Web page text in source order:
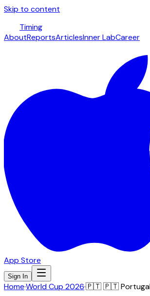
Skip to content
Timing
AboutReportsArticlesInner LabCareer
App Store
Sign In
Home·World Cup 2026·🇵🇹🇵🇹